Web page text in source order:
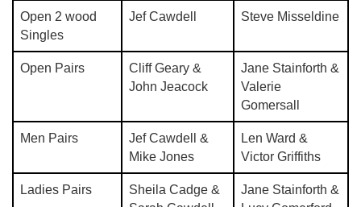
Open 2 wood
Singles
Jef Cawdell Steve Misseldine
Open Pairs
Cliff Geary &
John Jeacock
Jane Stainforth &
Valerie
Gomersall
Men Pairs
Jef Cawdell &
Mike Jones
Len Ward &
Victor Griffiths
Ladies Pairs
Sheila Cadge &
Jane Stainforth &